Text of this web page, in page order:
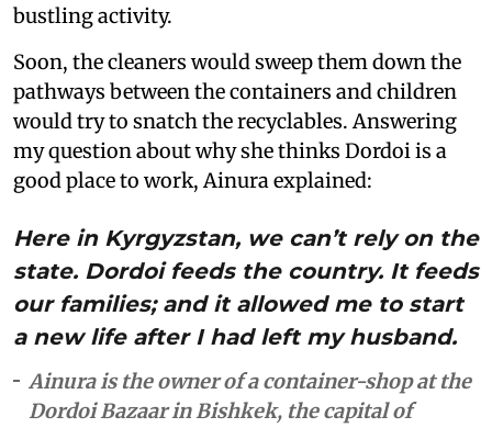
bustling activity.
Soon, the cleaners would sweep them down the
pathways between the containers and children
would try to snatch the recyclables. Answering
my question about why she thinks Dordoi is a
good place to work, Ainura explained:
Here in Kyrgyzstan, we can’t rely on the
state. Dordoi feeds the country. It feeds
our families; and it allowed me to start
a new life after I had left my husband.
Ainura is the owner of a container-shop at the
Dordoi Bazaar in Bishkek, the capital of